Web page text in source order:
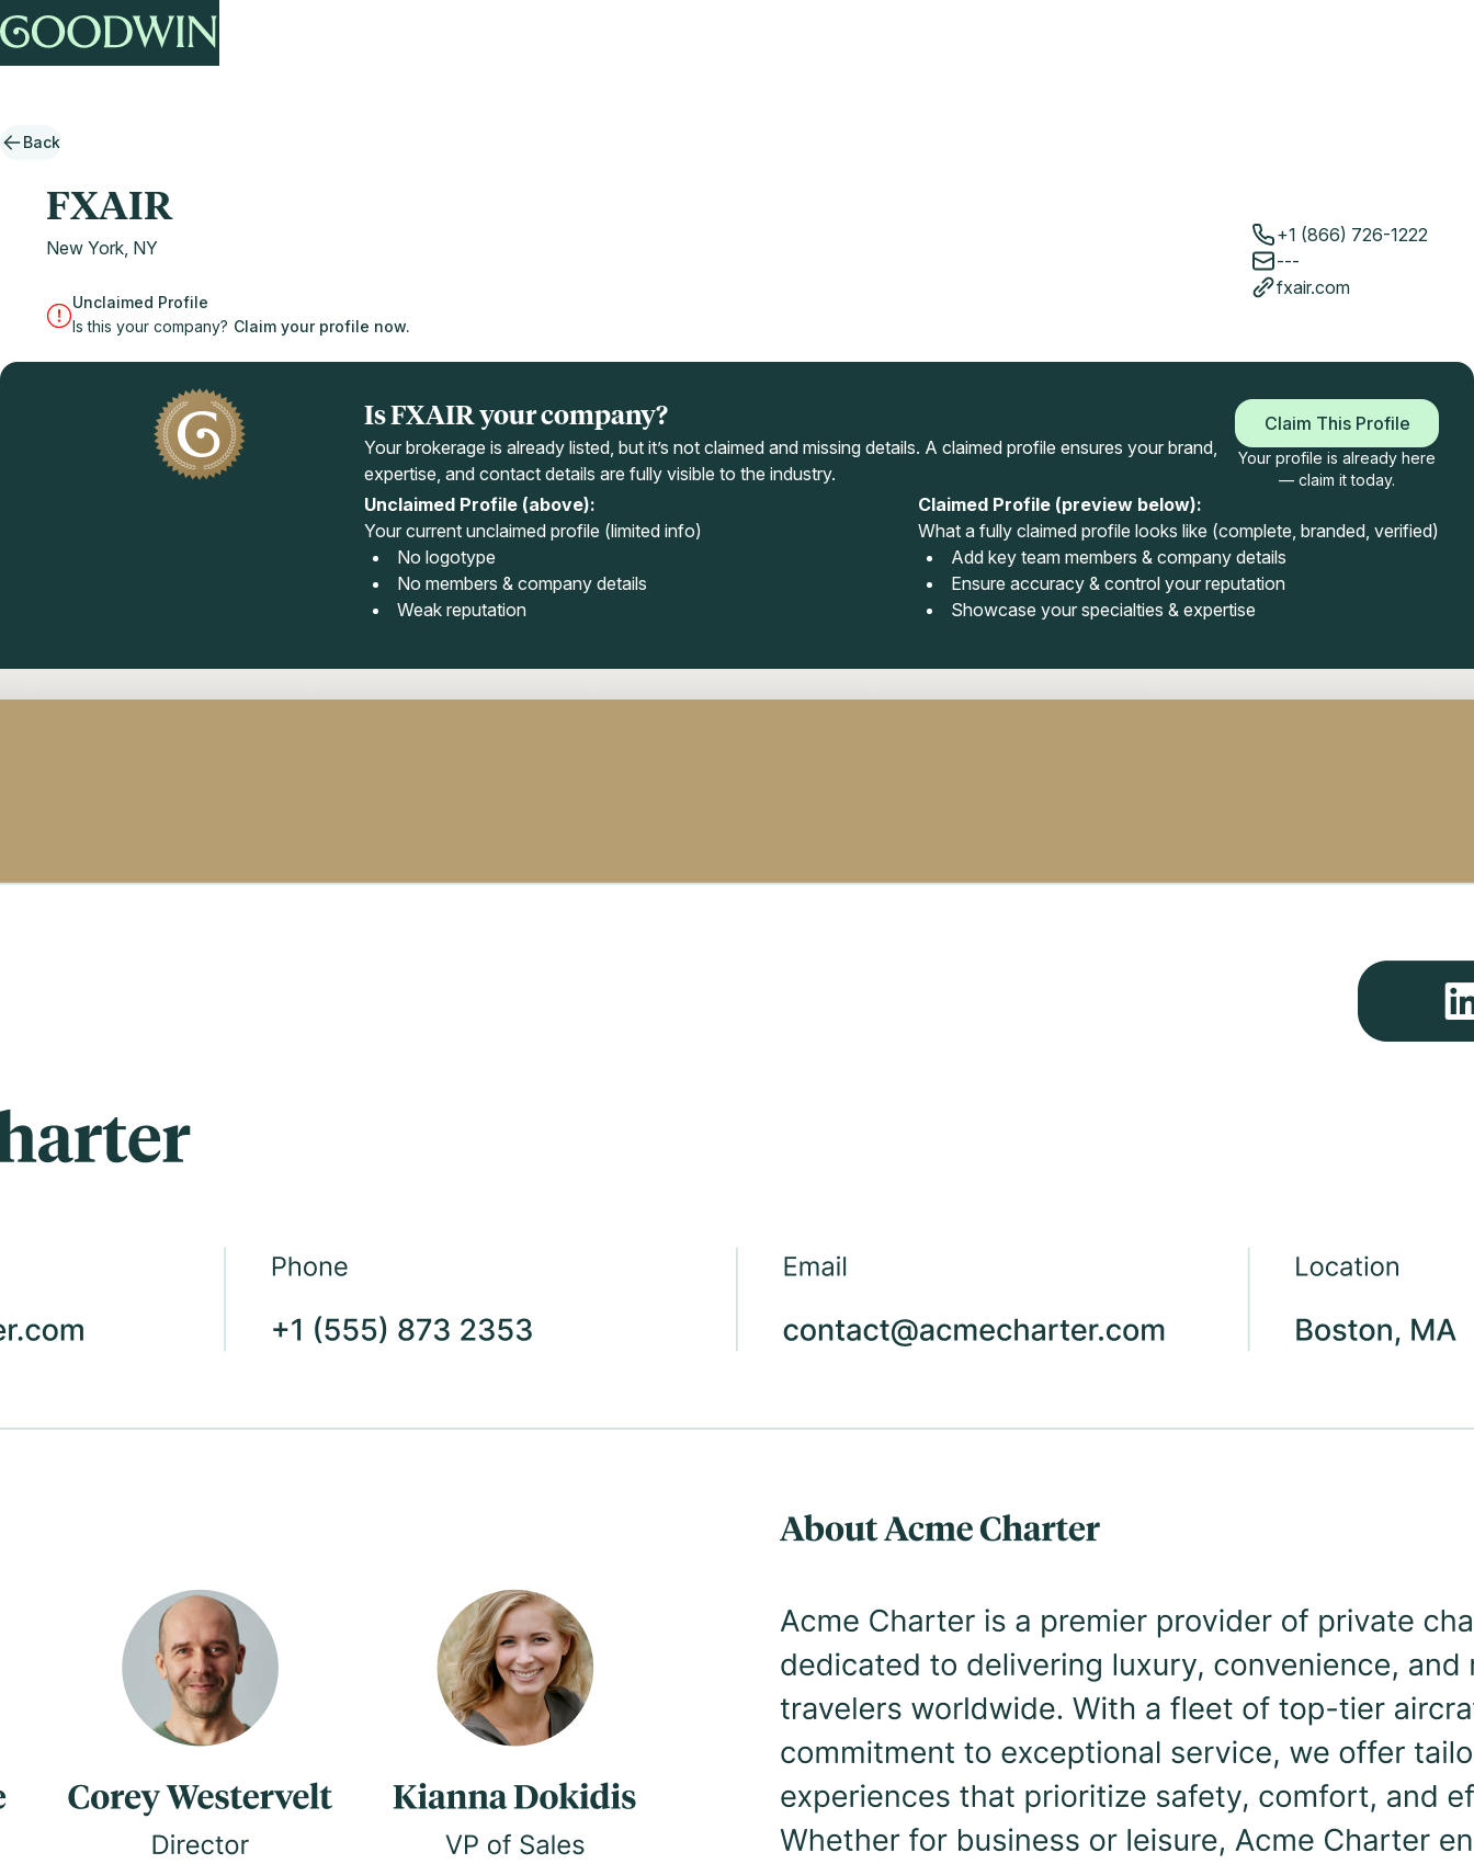
Back
FXAIR
New York, NY
Unclaimed Profile
Is this your company? Claim your profile now.
+1 (866) 726-1222
---
fxair.com
Is FXAIR your company?
Your brokerage is already listed, but it’s not claimed and missing details. A claimed profile ensures your brand,
expertise, and contact details are fully visible to the industry.
Claim This Profile
Your profile is already here
— claim it today.
Unclaimed Profile (above):
Your current unclaimed profile (limited info)
No logotype
No members & company details
Weak reputation
Claimed Profile (preview below):
What a fully claimed profile looks like (complete, branded, verified)
Add key team members & company details
Ensure accuracy & control your reputation
Showcase your specialties & expertise